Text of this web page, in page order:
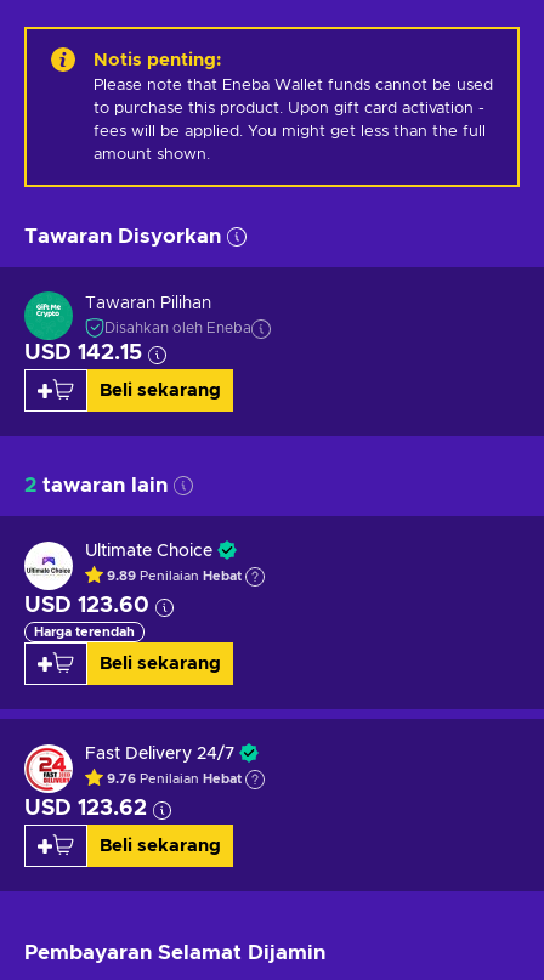
Notis penting:
Please note that Eneba Wallet funds cannot be used
to purchase this product. Upon gift card activation -
fees will be applied. You might get less than the full
amount shown.
Tawaran Disyorkan
Tawaran Pilihan
Disahkan oleh Eneba
USD 142.15
Beli sekarang
2 tawaran lain
Ultimate Choice
9.89 Penilaian Hebat
USD 123.60
Harga terendah
Beli sekarang
Fast Delivery 24/7
9.76 Penilaian Hebat
USD 123.62
Beli sekarang
Pembayaran Selamat Dijamin